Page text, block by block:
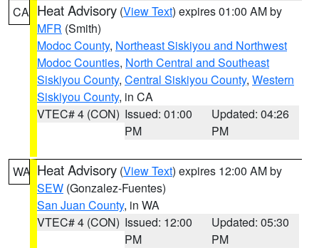
CA Heat Advisory (View Text) expires 01:00 AM by
MFR (Smith)
Modoc County, Northeast Siskiyou and Northwest
Modoc Counties, North Central and Southeast
Siskiyou County, Central Siskiyou County, Western
Siskiyou County, in CA
VTEC# 4 (CON) Issued: 01:00
PM
Updated: 04:26
PM
WA Heat Advisory (View Text) expires 12:00 AM by
SEW (Gonzalez-Fuentes)
San Juan County, in WA
VTEC# 4 (CON) Issued: 12:00
PM
Updated: 05:30
PM